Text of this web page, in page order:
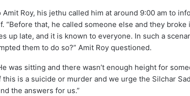
Amit Roy, his jethu called him at around 9:00 am to
“Before that, he called someone else and they
up late, and it is known to everyone. In such a
them to do so?” Amit Roy questioned.
was sitting and there wasn’t enough height for
is a suicide or murder and we urge the Silchar
the answers for us.”